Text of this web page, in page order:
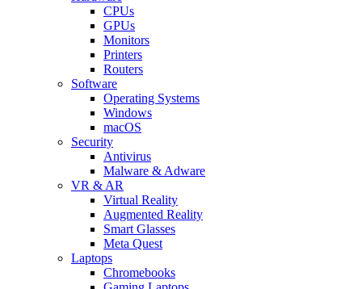
CPUs
GPUs
Monitors
Printers
Routers
Software
Operating Systems
Windows
macOS
Security
Antivirus
Malware & Adware
VR & AR
Virtual Reality
Augmented Reality
Smart Glasses
Meta Quest
Laptops
Chromebooks